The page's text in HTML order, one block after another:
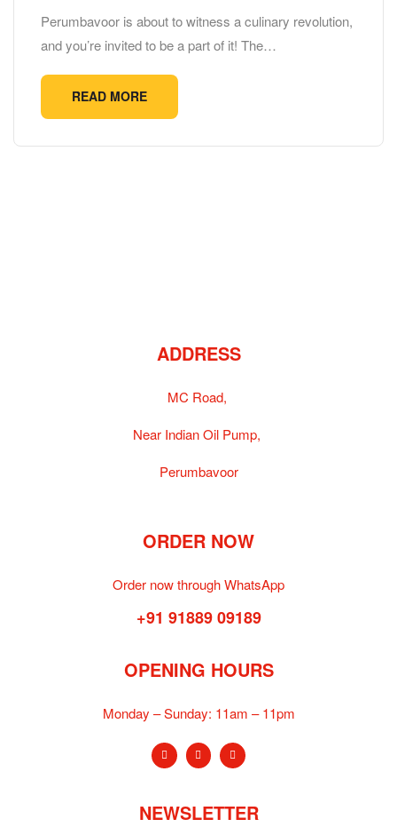
Perumbavoor is about to witness a culinary revolution,
and you’re invited to be a part of it! The…
READ MORE
ADDRESS
MC Road,
Near Indian Oil Pump,
Perumbavoor
ORDER NOW
Order now through WhatsApp
+91 91889 09189
OPENING HOURS
Monday – Sunday: 11am – 11pm
NEWSLETTER